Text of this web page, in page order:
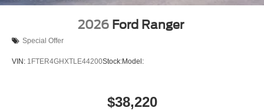
2026 Ford Ranger
Special Offer
VIN: 1FTER4GHXTLE44200Stock:Model:
$38,220